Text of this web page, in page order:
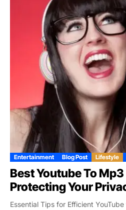
Entertainment Blog Post Lifestyle
Best Youtube To
Protecting Your
Essential Tips for Efficient